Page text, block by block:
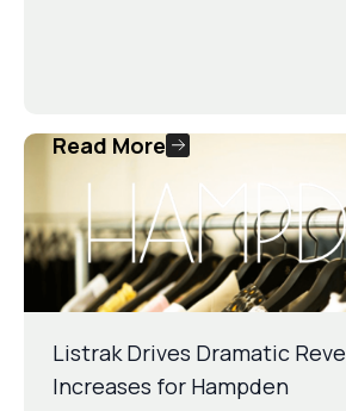
Listrak Drives Dramatic
Increases for Hampden
Read More